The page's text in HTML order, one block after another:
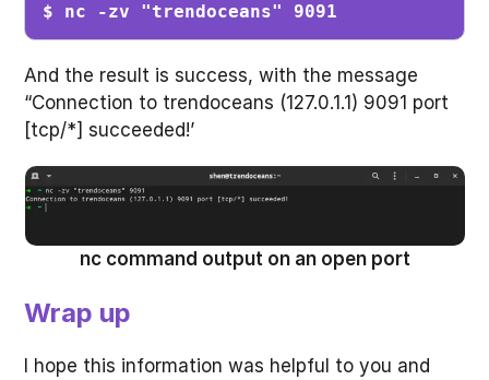
$ nc -zv "trendoceans" 9091
And the result is success, with the message
“Connection to trendoceans (127.0.1.1) 9091 port
[tcp/*] succeeded!’
nc command output on an open port
Wrap up
I hope this information was helpful to you and